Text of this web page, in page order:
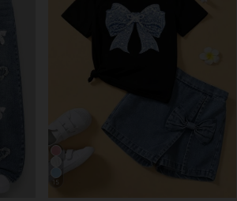
15